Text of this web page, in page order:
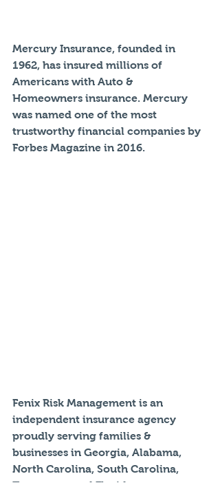
Mercury Insurance, founded in
1962, has insured millions of
Americans with Auto &
Homeowners insurance. Mercury
was named one of the most
trustworthy financial companies by
Forbes Magazine in 2016.
Fenix Risk Management is an
independent insurance agency
proudly serving families &
businesses in Georgia, Alabama,
North Carolina, South Carolina,
Tennessee, and Florida.